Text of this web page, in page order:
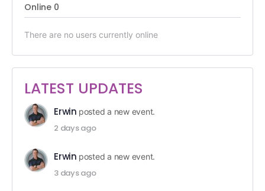
Online 0
There are no users currently online
LATEST UPDATES
Erwin posted a new event.
2 days ago
Erwin posted a new event.
3 days ago